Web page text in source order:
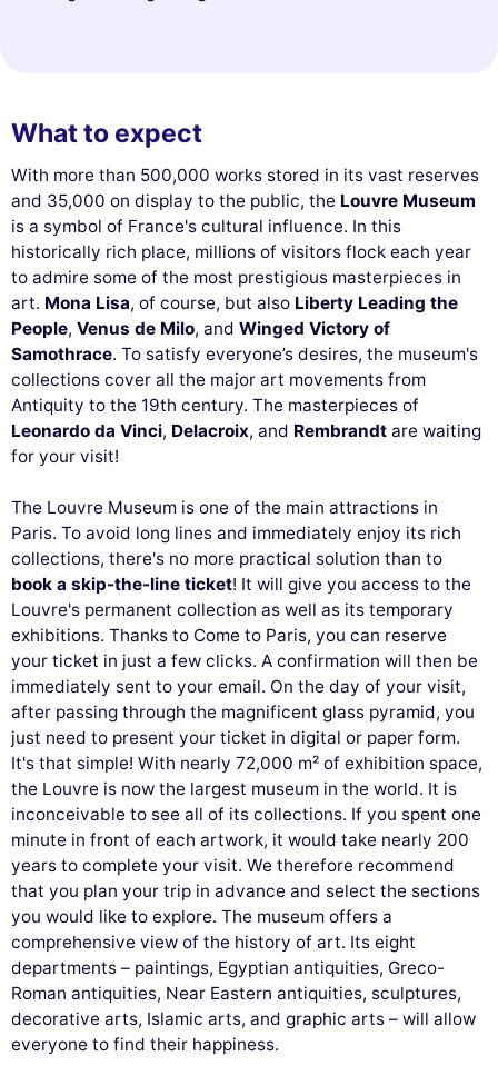
What to expect
With more than 500,000 works stored in its vast reserves
and 35,000 on display to the public, the Louvre Museum
is a symbol of France's cultural influence. In this
historically rich place, millions of visitors flock each year
to admire some of the most prestigious masterpieces in
art. Mona Lisa, of course, but also Liberty Leading the
People, Venus de Milo, and Winged Victory of
Samothrace. To satisfy everyone’s desires, the museum's
collections cover all the major art movements from
Antiquity to the 19th century. The masterpieces of
Leonardo da Vinci, Delacroix, and Rembrandt are waiting
for your visit!
The Louvre Museum is one of the main attractions in
Paris. To avoid long lines and immediately enjoy its rich
collections, there's no more practical solution than to
book a skip-the-line ticket! It will give you access to the
Louvre's permanent collection as well as its temporary
exhibitions. Thanks to Come to Paris, you can reserve
your ticket in just a few clicks. A confirmation will then be
immediately sent to your email. On the day of your visit,
after passing through the magnificent glass pyramid, you
just need to present your ticket in digital or paper form.
It's that simple! With nearly 72,000 m² of exhibition space,
the Louvre is now the largest museum in the world. It is
inconceivable to see all of its collections. If you spent one
minute in front of each artwork, it would take nearly 200
years to complete your visit. We therefore recommend
that you plan your trip in advance and select the sections
you would like to explore. The museum offers a
comprehensive view of the history of art. Its eight
departments – paintings, Egyptian antiquities, Greco-
Roman antiquities, Near Eastern antiquities, sculptures,
decorative arts, Islamic arts, and graphic arts – will allow
everyone to find their happiness.